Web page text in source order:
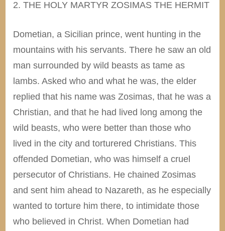
2. THE HOLY MARTYR ZOSIMAS THE HERMIT
Dometian, a Sicilian prince, went hunting in the
mountains with his servants. There he saw an old
man surrounded by wild beasts as tame as
lambs. Asked who and what he was, the elder
replied that his name was Zosimas, that he was a
Christian, and that he had lived long among the
wild beasts, who were better than those who
lived in the city and torturered Christians. This
offended Dometian, who was himself a cruel
persecutor of Christians. He chained Zosimas
and sent him ahead to Nazareth, as he especially
wanted to torture him there, to intimidate those
who believed in Christ. When Dometian had